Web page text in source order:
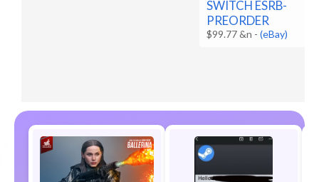
SWITCH ESRB-
PREORDER
$99.77 &n -(eBay)